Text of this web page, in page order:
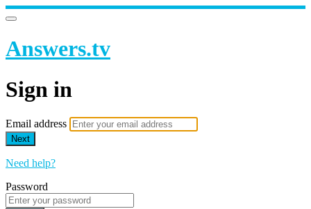
Answers.tv
Sign in
Email address
Next
Need help?
Password